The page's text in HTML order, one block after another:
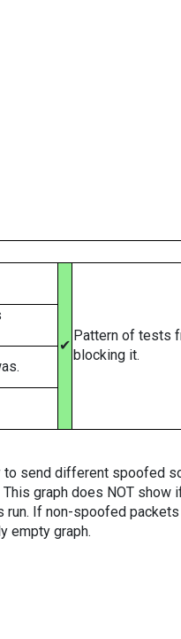
✔
Pattern of tests
blocking it.
send different spoofed
graph does NOT
run. If non-spoofed
empty graph.